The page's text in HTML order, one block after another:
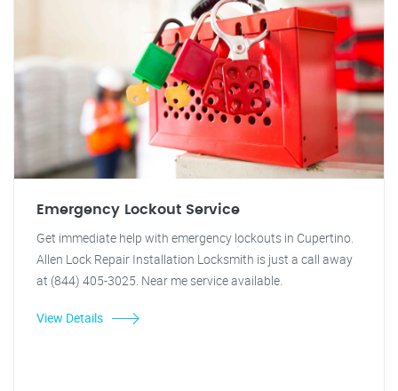
Emergency Lockout Service
Get immediate help with emergency lockouts in Cupertino.
Allen Lock Repair Installation Locksmith is just a call away
at (844) 405-3025. Near me service available.
View Details